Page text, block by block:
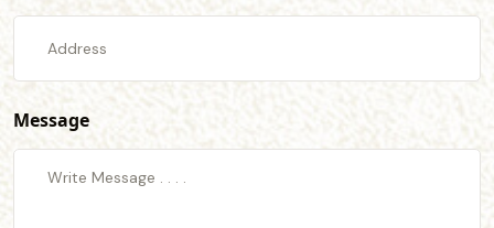
Message